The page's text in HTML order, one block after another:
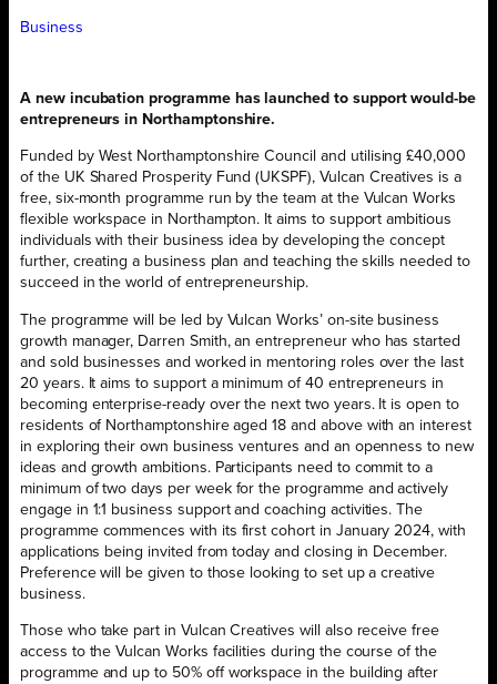
Business
A new incubation programme has launched to support would-be
entrepreneurs in Northamptonshire.
Funded by West Northamptonshire Council and utilising £40,000
of the UK Shared Prosperity Fund (UKSPF), Vulcan Creatives is a
free, six-month programme run by the team at the Vulcan Works
flexible workspace in Northampton. It aims to support ambitious
individuals with their business idea by developing the concept
further, creating a business plan and teaching the skills needed to
succeed in the world of entrepreneurship.
The programme will be led by Vulcan Works’ on-site business
growth manager, Darren Smith, an entrepreneur who has started
and sold businesses and worked in mentoring roles over the last
20 years. It aims to support a minimum of 40 entrepreneurs in
becoming enterprise-ready over the next two years. It is open to
residents of Northamptonshire aged 18 and above with an interest
in exploring their own business ventures and an openness to new
ideas and growth ambitions. Participants need to commit to a
minimum of two days per week for the programme and actively
engage in 1:1 business support and coaching activities. The
programme commences with its first cohort in January 2024, with
applications being invited from today and closing in December.
Preference will be given to those looking to set up a creative
business.
Those who take part in Vulcan Creatives will also receive free
access to the Vulcan Works facilities during the course of the
programme and up to 50% off workspace in the building after